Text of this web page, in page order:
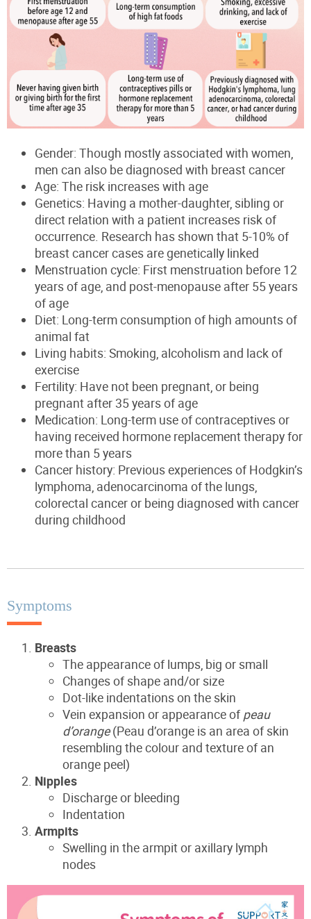
Gender: Though mostly associated with women,
men can also be diagnosed with breast cancer
Age: The risk increases with age
Genetics: Having a mother-daughter, sibling or
direct relation with a patient increases risk of
occurrence. Research has shown that 5-10% of
breast cancer cases are genetically linked
Menstruation cycle: First menstruation before 12
years of age, and post-menopause after 55 years
of age
Diet: Long-term consumption of high amounts of
animal fat
Living habits: Smoking, alcoholism and lack of
exercise
Fertility: Have not been pregnant, or being
pregnant after 35 years of age
Medication: Long-term use of contraceptives or
having received hormone replacement therapy for
more than 5 years
Cancer history: Previous experiences of Hodgkin’s
lymphoma, adenocarcinoma of the lungs,
colorectal cancer or being diagnosed with cancer
during childhood
Symptoms
Breasts
The appearance of lumps, big or small
Changes of shape and/or size
Dot-like indentations on the skin
Vein expansion or appearance of peau
d’orange(Peau d’orange is an area of skin
resembling the colour and texture of an
orange peel)
Nipples
Discharge or bleeding
Indentation
Armpits
Swelling in the armpit or axillary lymph
nodes